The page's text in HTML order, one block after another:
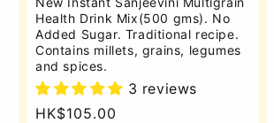
Health Drink Mix(500 gms). No
Added Sugar. Traditional recipe.
Contains millets, grains, legumes
and spices.
3 reviews
Regular
HK$105.00